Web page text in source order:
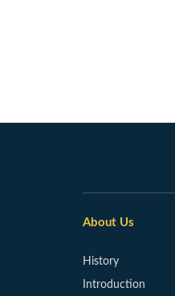
About Us
History
Introduction